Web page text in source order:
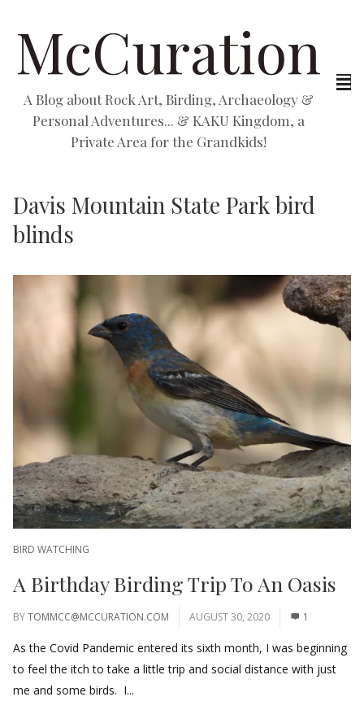
McCuration
A Blog about Rock Art, Birding, Archaeology &
Personal Adventures... & KAKU Kingdom, a
Private Area for the Grandkids!
Davis Mountain State Park bird
blinds
BIRD WATCHING
A Birthday Birding Trip To An Oasis
BYTOMMCC@MCCURATION.COM AUGUST 30, 2020 1
As the Covid Pandemic entered its sixth month, I was beginning
to feel the itch to take a little trip and social distance with just
me and some birds. I...